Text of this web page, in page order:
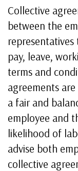
Collective
between the
pay, leave,
terms and
agreements
a fair and
employee and
likelihood of
advise both
collective